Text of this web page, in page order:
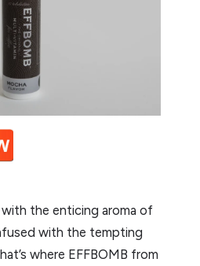
the enticing aroma of
with the tempting
where EFFBOMB from